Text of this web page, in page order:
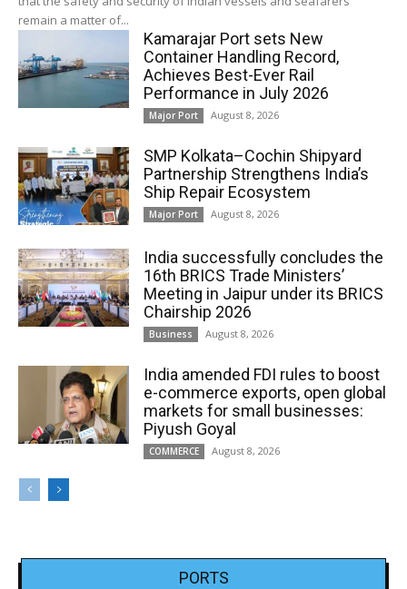
remain a matter of...
Kamarajar Port sets New
Container Handling Record,
Achieves Best-Ever Rail
Performance in July 2026
Major Port August 8, 2026
SMP Kolkata–Cochin Shipyard
Partnership Strengthens India’s
Ship Repair Ecosystem
Major Port August 8, 2026
India successfully concludes the
16th BRICS Trade Ministers’
Meeting in Jaipur under its BRICS
Chairship 2026
Business August 8, 2026
India amended FDI rules to boost
e-commerce exports, open global
markets for small businesses:
Piyush Goyal
COMMERCE August 8, 2026
PORTS